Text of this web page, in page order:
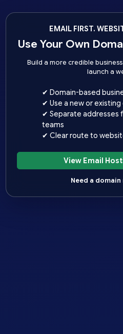
EMAIL FIRST.
Use Your Own
Build a more credible
launch a
✔ Domain-based
✔ Use a new or existing
✔ Separate addresses
teams
✔ Clear route to
View Email
Need a domain